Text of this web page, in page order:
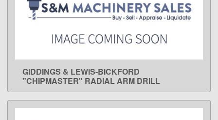
LEARN MORE
GIDDINGS & LEWIS-BICKFORD
"CHIPMASTER" RADIAL ARM DRILL